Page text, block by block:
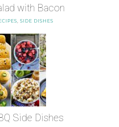
with Bacon
SIDE DISHES
Side Dishes